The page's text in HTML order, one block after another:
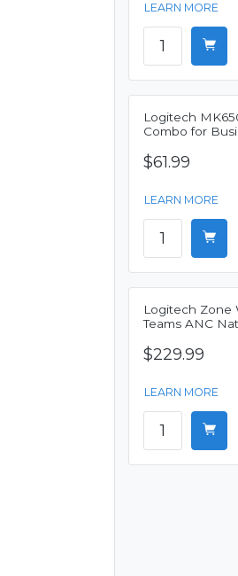
LEARN MORE
Logitech
Combo for
$61.99
LEARN MORE
Logitech Zone
Teams ANC
$229.99
LEARN MORE